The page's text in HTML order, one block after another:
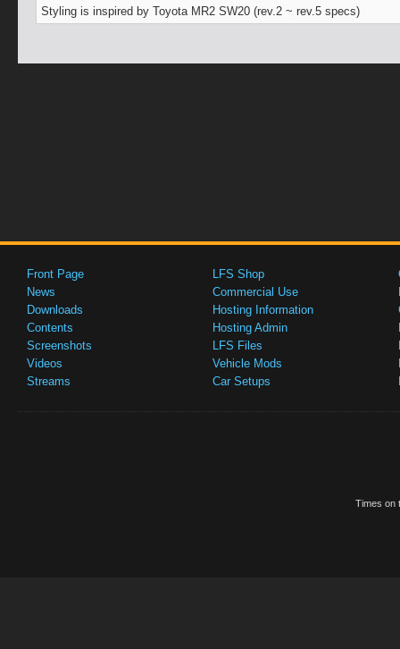
Styling is inspired by Toyota MR2 SW20 (rev.2 ~ rev.5 specs)
Front Page
News
Downloads
Contents
Screenshots
Videos
Streams
LFS Shop
Commercial Use
Hosting Information
Hosting Admin
LFS Files
Vehicle Mods
Car Setups
Times on